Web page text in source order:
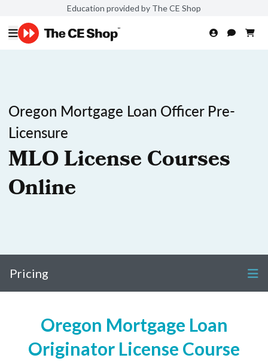
Education provided by The CE Shop
Oregon Mortgage Loan Officer Pre-
Licensure
MLO License Courses
Online
Pricing
Oregon Mortgage Loan
Originator License Course